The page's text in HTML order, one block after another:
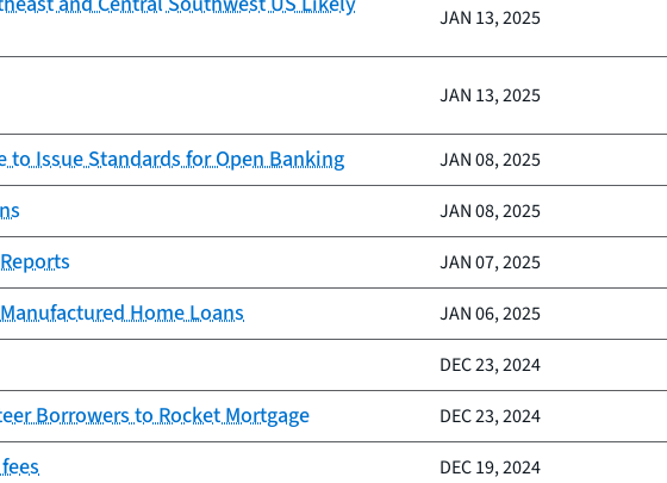
JAN 13, 2025
JAN 13, 2025
to Issue Standards for Open Banking JAN 08, 2025
JAN 08, 2025
JAN 07, 2025
Home Loans JAN 06, 2025
DEC 23, 2024
Borrowers to Rocket Mortgage DEC 23, 2024
DEC 19, 2024